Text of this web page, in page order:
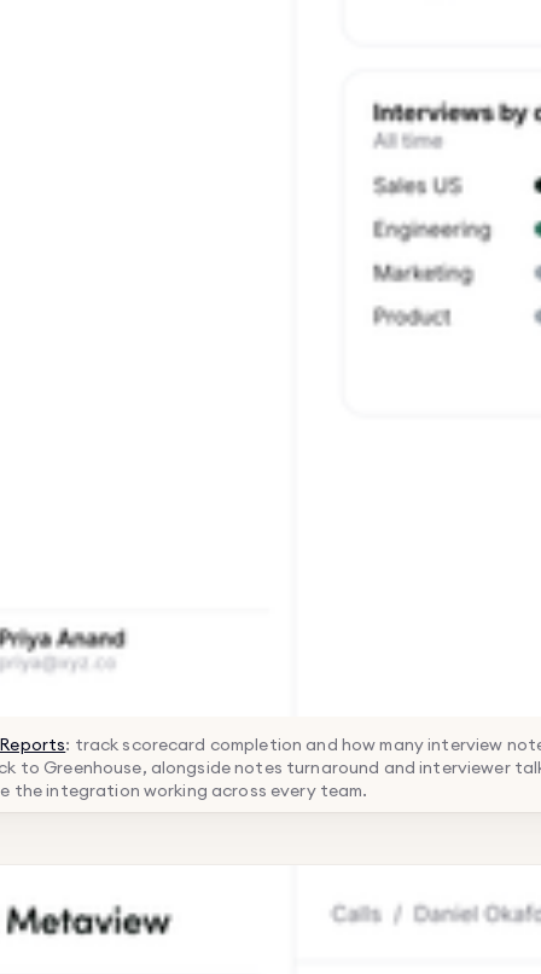
: track scorecard completion and how many interview
to Greenhouse, alongside notes turnaround and interviewer
the integration working across every team.